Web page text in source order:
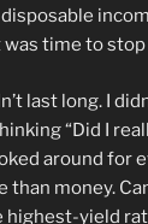
was time to
last long. I
“Did I
around for
than money.
highest-yield